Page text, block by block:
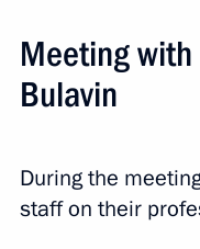
Congratulations to
Meeting with
Bulavin
During the
staff on their